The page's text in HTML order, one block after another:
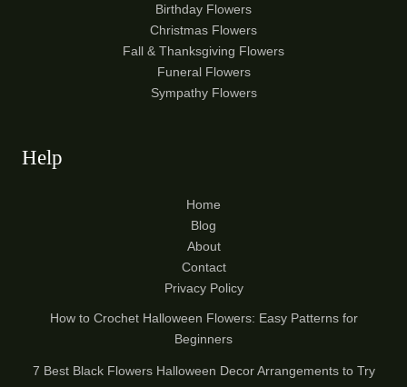
Birthday Flowers
Christmas Flowers
Fall & Thanksgiving Flowers
Funeral Flowers
Sympathy Flowers
Help
Home
Blog
About
Contact
Privacy Policy
How to Crochet Halloween Flowers: Easy Patterns for
Beginners
7 Best Black Flowers Halloween Decor Arrangements to Try